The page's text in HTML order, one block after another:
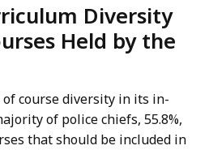
Diversity
Held by the
of course diversity in its in-
of police chiefs, 55.8%,
that should be included in